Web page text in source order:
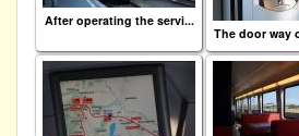
After operating the servi...
The door way